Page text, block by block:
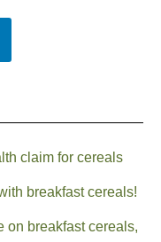
claim for cereals
breakfast cereals!
on breakfast cereals,